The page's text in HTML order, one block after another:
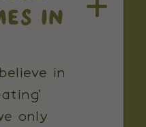
IN
in
only